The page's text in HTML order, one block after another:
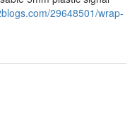
29648501/wrap-